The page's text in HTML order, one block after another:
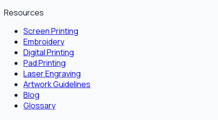
Resources
Screen Printing
Embroidery
Digital Printing
Pad Printing
Laser Engraving
Artwork Guidelines
Blog
Glossary